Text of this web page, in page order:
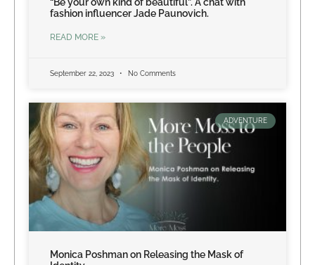
fashion influencer Jade Paunovich.
READ MORE »
September 22, 2023 No Comments
ADVENTURE
Monica Poshman on Releasing the Mask of